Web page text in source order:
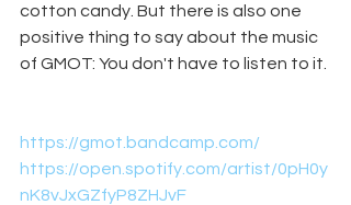
cotton candy. But there is also one
positive thing to say about the music
of GMOT: You don't have to listen to it.
https://gmot.bandcamp.com/
https://open.spotify.com/artist/0pH0y
nK8vJxGZfyP8ZHJvF